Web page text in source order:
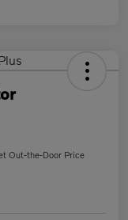
Out-the-Door Price